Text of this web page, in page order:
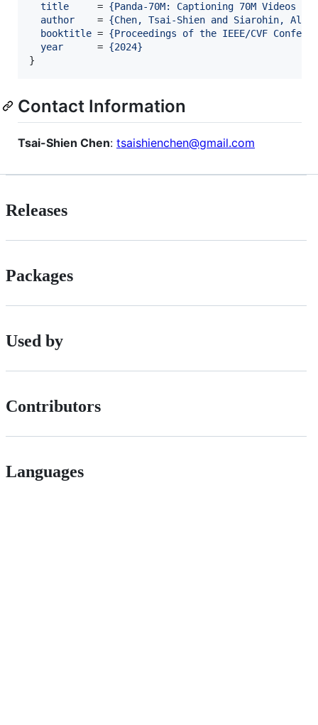
title
     =
{Panda-70M: Captioning 70M Videos
author
    =
{Chen, Tsai-Shien and Siarohin,
booktitle = {Proceedings of the IEEE/CVF
year
      =
{2024}
}
Contact Information
Tsai-Shien Chen: tsaishienchen@gmail.com
Releases
Packages
Used by
Contributors
Languages